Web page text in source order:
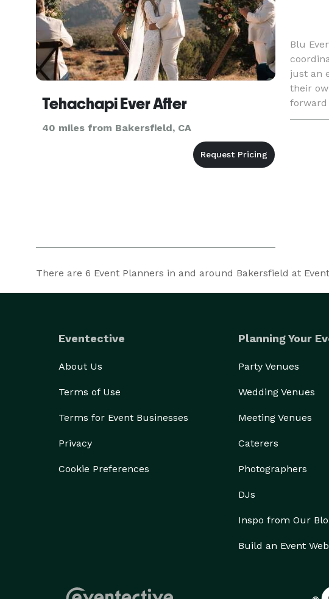
Tehachapi Ever After
40 miles from Bakersfield, CA
Blu
just an
their
forward
There are 6 Event Planners in and around Bakersfield at
Eventective
About Us
Terms of Use
Terms for Event Businesses
Privacy
Cookie Preferences
Planning Your
Party Venues
Wedding Venues
Meeting Venues
Caterers
Photographers
DJs
Inspo from Our
Build an Event